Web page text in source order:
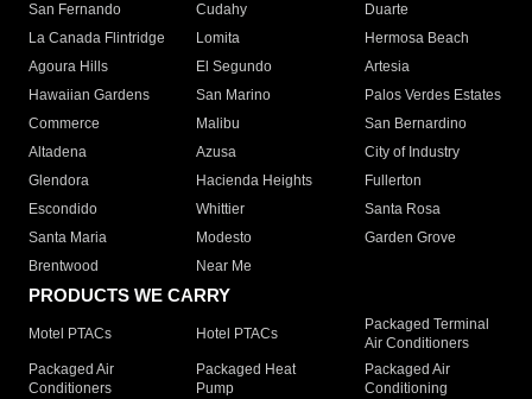
San Fernando
Cudahy
Duarte
La Canada Flintridge
Lomita
Hermosa Beach
Agoura Hills
El Segundo
Artesia
Hawaiian Gardens
San Marino
Palos Verdes Estates
Commerce
Malibu
San Bernardino
Altadena
Azusa
City of Industry
Glendora
Hacienda Heights
Fullerton
Escondido
Whittier
Santa Rosa
Santa Maria
Modesto
Garden Grove
Brentwood
Near Me
PRODUCTS WE CARRY
Motel PTACs Hotel PTACs
Packaged Terminal
Air Conditioners
Packaged Air
Conditioners
Packaged Heat
Pump
Packaged Air
Conditioning